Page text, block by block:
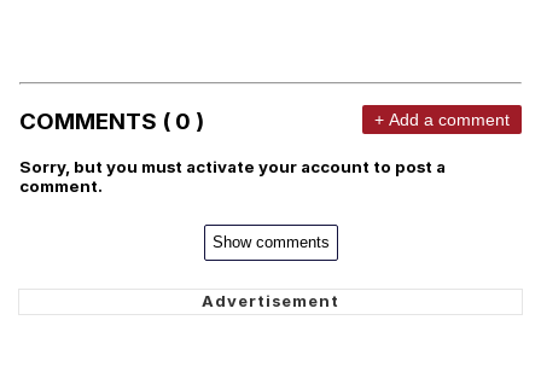
COMMENTS ( 0 ) + Add a comment
Sorry, but you must activate your account to post a
comment.
Show comments